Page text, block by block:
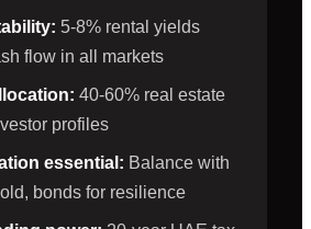
5-8% rental yields
flow in all markets
40-60% real estate
profiles
essential: Balance with
bonds for resilience